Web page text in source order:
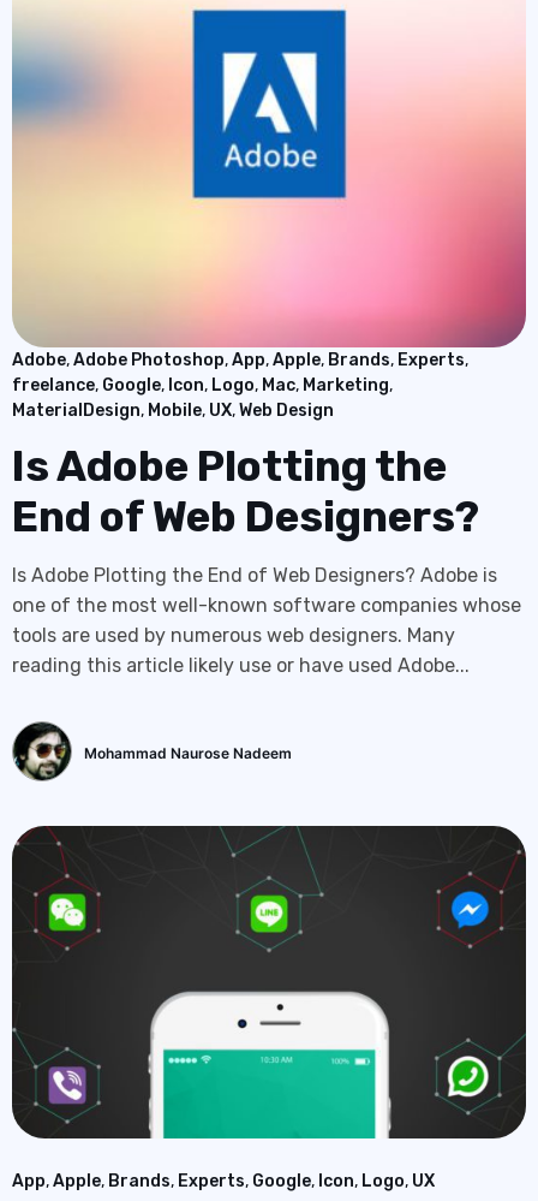
Adobe,Adobe Photoshop,App,Apple, Brands, Experts,
freelance, Google, Icon, Logo, Mac, Marketing,
MaterialDesign, Mobile, UX,Web Design
Is Adobe Plotting the
End of Web Designers?
Is Adobe Plotting the End of Web Designers? Adobe is
one of the most well-known software companies whose
tools are used by numerous web designers. Many
reading this article likely use or have used Adobe...
Mohammad Naurose Nadeem
App,Apple, Brands, Experts, Google, Icon, Logo, UX